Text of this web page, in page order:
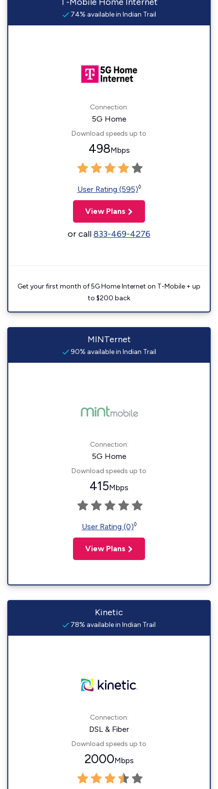
74% available in Indian Trail
Connection:
5G Home
Download speeds up to
498Mbps
User Rating (595)◊
View Plans
or call833-469-4276
Get your first month of 5G Home Internet on T-Mobile + up
to $200 back
MINTernet
90% available in Indian Trail
Connection:
5G Home
Download speeds up to
415Mbps
User Rating (0)◊
View Plans
Kinetic
78% available in Indian Trail
Connection:
DSL & Fiber
Download speeds up to
2000Mbps